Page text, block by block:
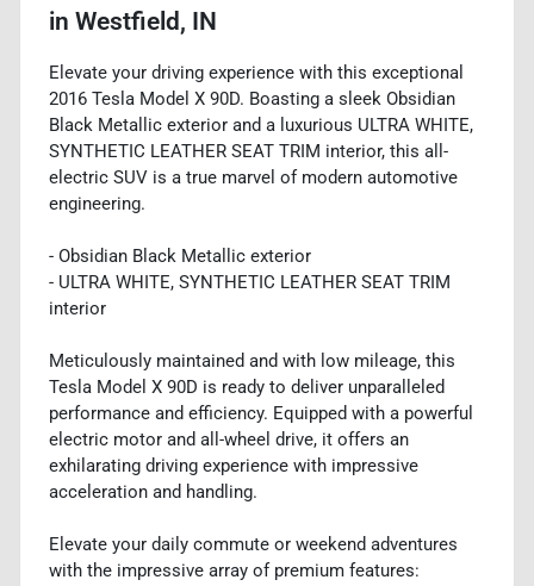
in Westfield, IN
Elevate your driving experience with this exceptional
2016 Tesla Model X 90D. Boasting a sleek Obsidian
Black Metallic exterior and a luxurious ULTRA WHITE,
SYNTHETIC LEATHER SEAT TRIM interior, this all-
electric SUV is a true marvel of modern automotive
engineering.
- Obsidian Black Metallic exterior
- ULTRA WHITE, SYNTHETIC LEATHER SEAT TRIM
interior
Meticulously maintained and with low mileage, this
Tesla Model X 90D is ready to deliver unparalleled
performance and efficiency. Equipped with a powerful
electric motor and all-wheel drive, it offers an
exhilarating driving experience with impressive
acceleration and handling.
Elevate your daily commute or weekend adventures
with the impressive array of premium features: